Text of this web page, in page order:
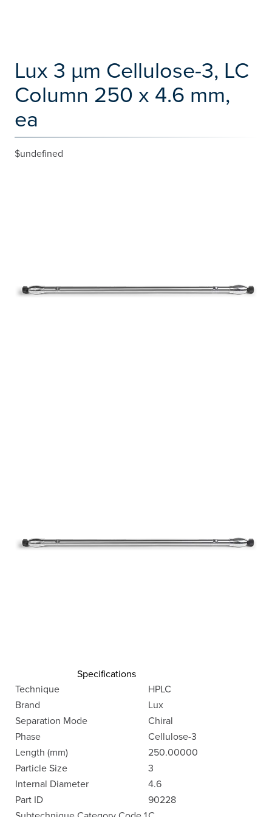
Lux 3 µm Cellulose-3, LC
Column 250 x 4.6 mm,
ea
$undefined
Specifications
Technique
HPLC
Brand
Lux
Separation Mode
Chiral
Phase
Cellulose-3
Length (mm)
250.00000
Particle Size
3
Internal Diameter
4.6
Part ID
90228